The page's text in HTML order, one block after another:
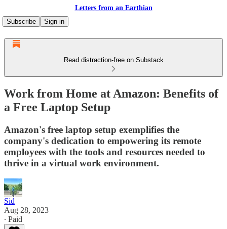
Letters from an Earthian
Subscribe
Sign in
Read distraction-free on Substack
Work from Home at Amazon: Benefits of
a Free Laptop Setup
Amazon's free laptop setup exemplifies the
company's dedication to empowering its remote
employees with the tools and resources needed to
thrive in a virtual work environment.
Sid
Aug 28, 2023
∙ Paid